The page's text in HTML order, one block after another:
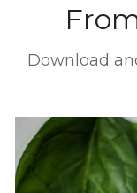
Download